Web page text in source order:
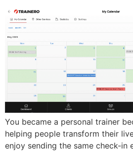
You became a personal trainer
helping people transform their
enjoy sending the same check-in